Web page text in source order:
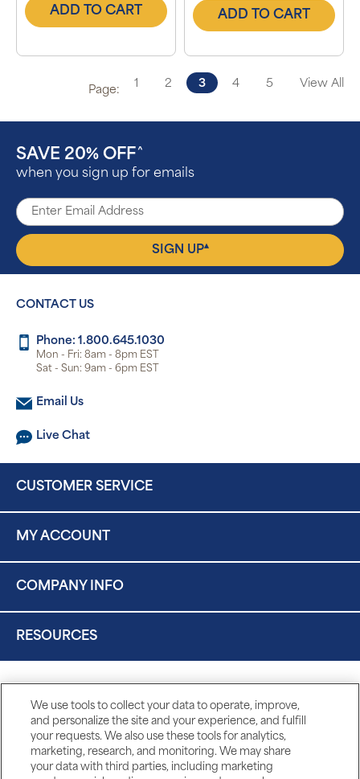
ADD TO CART ADD TO CART
Page:
1 2 3 4 5 View All
SAVE 20% OFF ^
when you sign up for emails
SIGN UP▴
CONTACT US
Phone: 1.800.645.1030
Mon - Fri: 8am - 8pm EST
Sat - Sun: 9am - 6pm EST
Email Us
Live Chat
CUSTOMER SERVICE
MY ACCOUNT
COMPANY INFO
RESOURCES
We use tools to collect your data to operate, improve,
and personalize the site and your experience, and fulfill
your requests. We also use these tools for analytics,
marketing, research, and monitoring. We may share
your data with third parties, including marketing